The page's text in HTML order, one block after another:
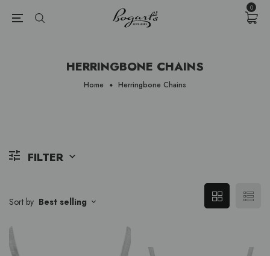
0
HERRINGBONE CHAINS
Home Herringbone Chains
FILTER
Sort by Best selling
{{currency}}{{discount}} undefined
View Cart